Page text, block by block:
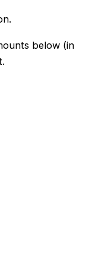
below (in